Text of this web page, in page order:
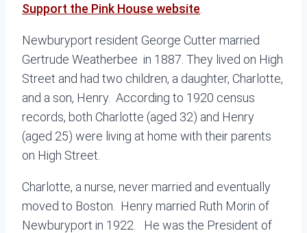
Support the Pink House website
Newburyport resident George Cutter married
Gertrude Weatherbee in 1887. They lived on High
Street and had two children, a daughter, Charlotte,
and a son, Henry. According to 1920 census
records, both Charlotte (aged 32) and Henry
(aged 25) were living at home with their parents
on High Street.
Charlotte, a nurse, never married and eventually
moved to Boston. Henry married Ruth Morin of
Newburyport in 1922. He was the President of